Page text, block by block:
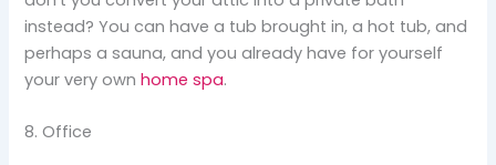
instead? You can have a tub brought in, a hot tub, and
perhaps a sauna, and you already have for yourself
your very ownhome spa.
8. Office